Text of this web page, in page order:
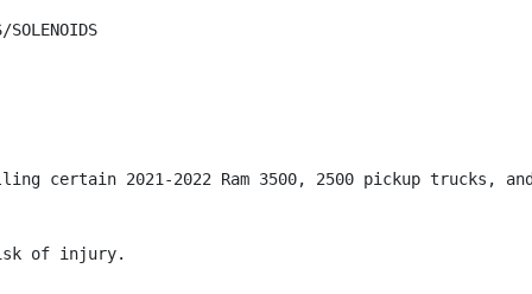
SOLENOIDS
certain 2021-2022 Ram 3500, 2500 pickup trucks,
of injury.